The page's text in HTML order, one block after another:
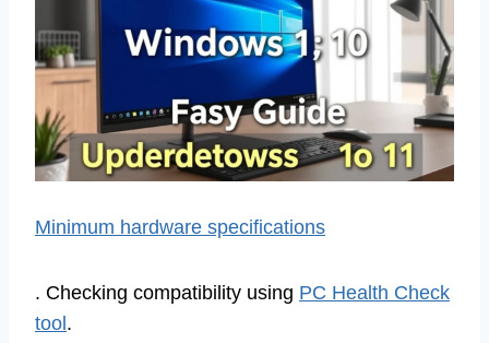
Minimum hardware specifications
. Checking compatibility using PC Health Check
tool.